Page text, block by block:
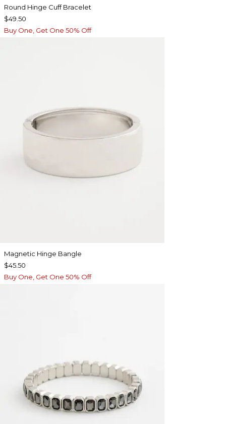
Round Hinge Cuff Bracelet
$49.50
Buy One, Get One 50% Off
Magnetic Hinge Bangle
$45.50
Buy One, Get One 50% Off